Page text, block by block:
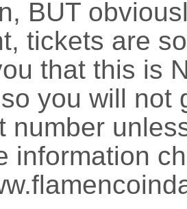
BUT
tickets are
that this is
you will not
number
information